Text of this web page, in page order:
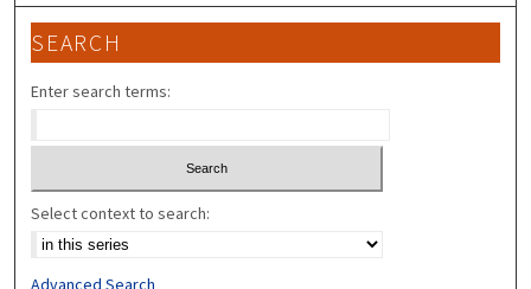
SEARCH
Enter search terms:
Select context to search:
Advanced Search